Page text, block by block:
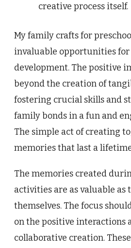
creative process itself.
My family crafts for
invaluable opportunities
development. The positive
beyond the creation of
fostering crucial skills and
family bonds in a fun and
The simple act of creating
memories that last a
The memories created
activities are as valuable as
themselves. The focus
on the positive interactions
collaborative creation.